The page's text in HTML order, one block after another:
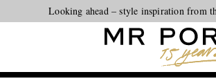
Looking ahead – style inspiration from